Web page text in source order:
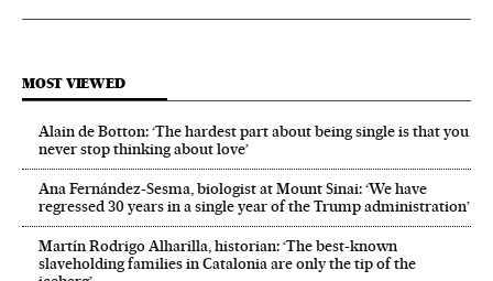
MOST VIEWED
Alain de Botton: ‘The hardest part about being single is that you
never stop thinking about love’
Ana Fernández-Sesma, biologist at Mount Sinai: ‘We have
regressed 30 years in a single year of the Trump administration’
Martín Rodrigo Alharilla, historian: ‘The best-known
slaveholding families in Catalonia are only the tip of the